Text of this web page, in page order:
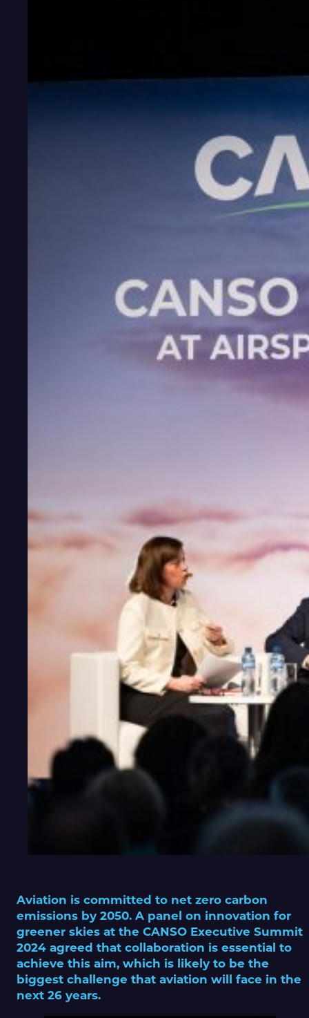
Aviation is committed to net zero carbon
emissions by 2050. A panel on innovation for
greener skies at the CANSO Executive Summit
2024 agreed that collaboration is essential to
achieve this aim, which is likely to be the
biggest challenge that aviation will face in the
next 26 years.